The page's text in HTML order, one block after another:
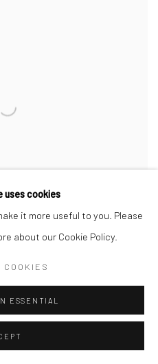
uses cookies
it more useful to you. Please
about our Cookie Policy.
COOKIES
ESSENTIAL